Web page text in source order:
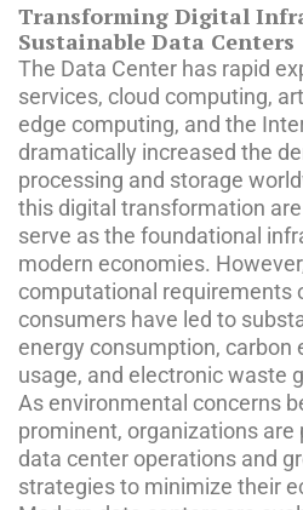
Transforming Digital
Sustainable Data Centers
The Data Center has rapid
services, cloud computing,
edge computing, and the
dramatically increased the
processing and storage
this digital transformation
serve as the foundational
modern economies.
computational requirements
consumers have led to
energy consumption, carbon
usage, and electronic waste
As environmental concerns
prominent, organizations
data center operations and
strategies to minimize their